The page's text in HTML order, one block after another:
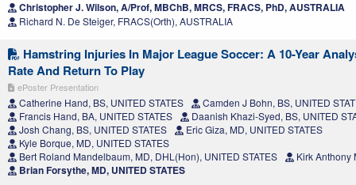
Christopher J. Wilson, A/Prof, MBChB, MRCS, FRACS, PhD, AUSTRALIA
Richard N. De Steiger, FRACS(Orth), AUSTRALIA
Hamstring Injuries In Major League Soccer: A 10-Year
Rate And Return To Play
ePoster Presentation
Catherine Hand, BS, UNITED STATES
Camden J Bohn, BS, UNITED
Francis Hand, BA, UNITED STATES
Daanish Khazi-Syed, BS, UNITED
Josh Chang, BS, UNITED STATES
Eric Giza, MD, UNITED STATES
Kyle Borque, MD, UNITED STATES
Bert Roland Mandelbaum, MD, DHL(Hon), UNITED STATES
Kirk Anthony
Brian Forsythe, MD, UNITED STATES